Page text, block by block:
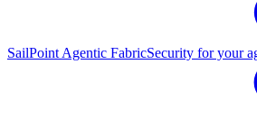
SailPoint Agentic FabricSecurity for your